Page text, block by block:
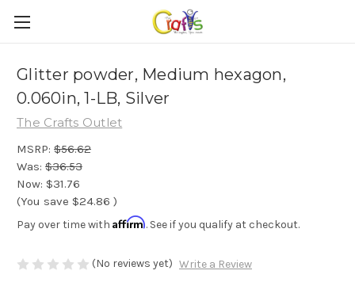
Glitter powder, Medium hexagon,
0.060in, 1-LB, Silver
The Crafts Outlet
MSRP: $56.62
Was: $36.53
Now: $31.76
(You save $24.86 )
Pay over time with Affirm. See if you qualify at checkout.
(No reviews yet) Write a Review